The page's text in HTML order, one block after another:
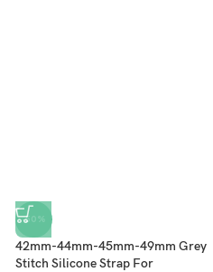
-50%
42mm-44mm-45mm-49mm Grey
Stitch Silicone Strap For